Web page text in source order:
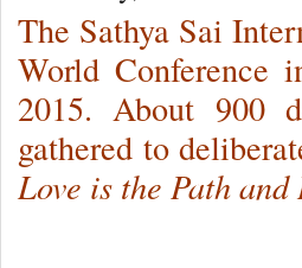
The Sathya Sai
World Conference
2015. About 900
gathered to
Love is the Path